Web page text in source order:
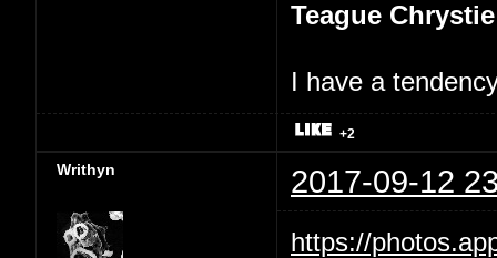
Teague Chrystie
I have a
+2
Writhyn 2017-09-12
https://